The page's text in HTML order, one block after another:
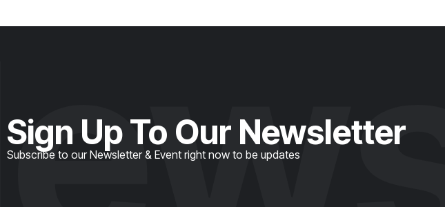
Sign Up To Our Newsletter
Subscribe to our Newsletter & Event right now to be updates